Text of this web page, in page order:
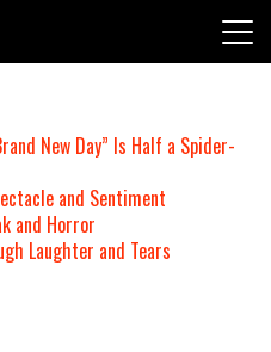
New Day” Is Half a Spider-
and Sentiment
and Horror
Laughter and Tears